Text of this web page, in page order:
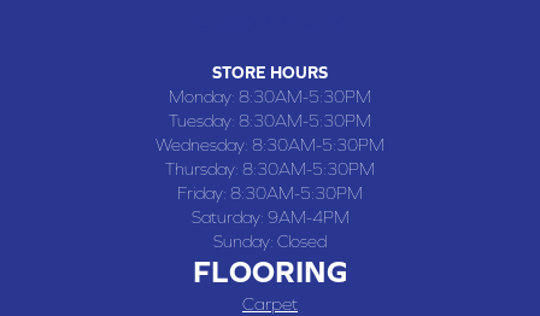
STORE HOURS
Monday: 8:30AM-5:30PM
Tuesday: 8:30AM-5:30PM
Wednesday: 8:30AM-5:30PM
Thursday: 8:30AM-5:30PM
Friday: 8:30AM-5:30PM
Saturday: 9AM-4PM
Sunday: Closed
FLOORING
Carpet